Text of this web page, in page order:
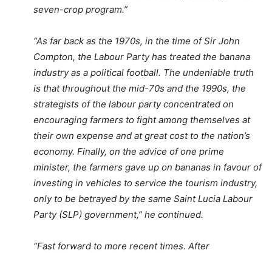
seven-crop program.”
“As far back as the 1970s, in the time of Sir John
Compton, the Labour Party has treated the banana
industry as a political football. The undeniable truth
is that throughout the mid-70s and the 1990s, the
strategists of the labour party concentrated on
encouraging farmers to fight among themselves at
their own expense and at great cost to the nation’s
economy. Finally, on the advice of one prime
minister, the farmers gave up on bananas in favour of
investing in vehicles to service the tourism industry,
only to be betrayed by the same Saint Lucia Labour
Party (SLP) government,” he continued.
“Fast forward to more recent times. After